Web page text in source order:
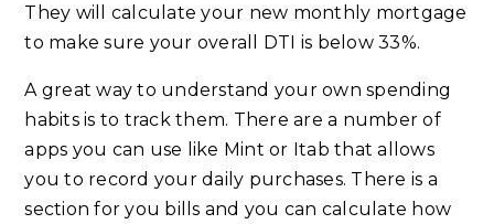
They will calculate your new monthly mortgage
to make sure your overall DTI is below 33%.
A great way to understand your own spending
habits is to track them. There are a number of
apps you can use like Mint or Itab that allows
you to record your daily purchases. There is a
section for you bills and you can calculate how